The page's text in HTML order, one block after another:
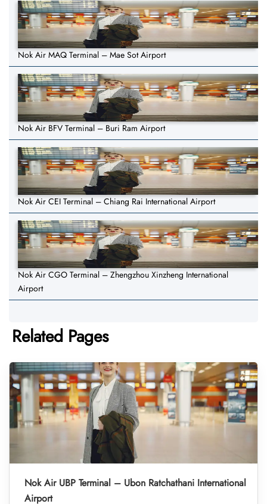
Nok Air MAQ Terminal – Mae Sot Airport
Nok Air BFV Terminal – Buri Ram Airport
Nok Air CEI Terminal – Chiang Rai International Airport
Nok Air CGO Terminal – Zhengzhou Xinzheng International
Airport
Related Pages
Nok Air UBP Terminal – Ubon Ratchathani International
Airport